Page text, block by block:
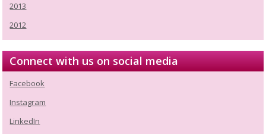
2013
2012
Connect with us on social media
Facebook
Instagram
LinkedIn